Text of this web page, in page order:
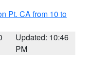
Pt. CA from 10 to
Updated: 10:46
PM